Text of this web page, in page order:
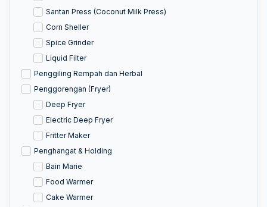
Santan Press (Coconut Milk Press)
Corn Sheller
Spice Grinder
Liquid Filter
Penggiling Rempah dan Herbal
Penggorengan (Fryer)
Deep Fryer
Electric Deep Fryer
Fritter Maker
Penghangat & Holding
Bain Marie
Food Warmer
Cake Warmer